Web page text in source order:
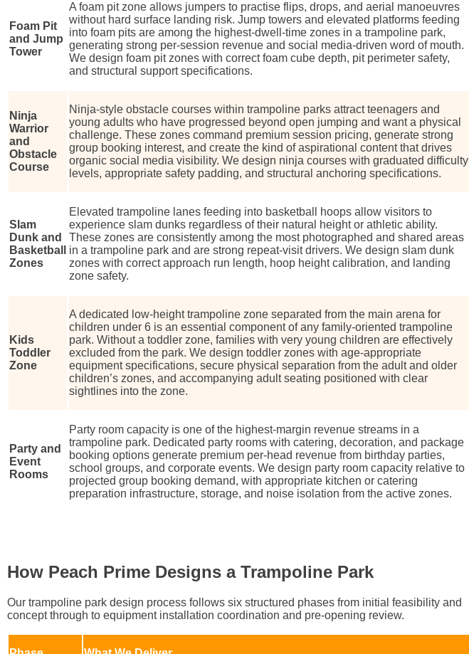
Foam Pit
and Jump
Tower
A foam pit zone allows jumpers to practise flips, drops, and aerial manoeuvres
without hard surface landing risk. Jump towers and elevated platforms feeding
into foam pits are among the highest-dwell-time zones in a trampoline park,
generating strong per-session revenue and social media-driven word of mouth.
We design foam pit zones with correct foam cube depth, pit perimeter safety,
and structural support specifications.
Ninja
Warrior
and
Obstacle
Course
Ninja-style obstacle courses within trampoline parks attract teenagers and
young adults who have progressed beyond open jumping and want a physical
challenge. These zones command premium session pricing, generate strong
group booking interest, and create the kind of aspirational content that drives
organic social media visibility. We design ninja courses with graduated difficulty
levels, appropriate safety padding, and structural anchoring specifications.
Slam
Dunk and
Basketball
Zones
Elevated trampoline lanes feeding into basketball hoops allow visitors to
experience slam dunks regardless of their natural height or athletic ability.
These zones are consistently among the most photographed and shared areas
in a trampoline park and are strong repeat-visit drivers. We design slam dunk
zones with correct approach run length, hoop height calibration, and landing
zone safety.
Kids
Toddler
Zone
A dedicated low-height trampoline zone separated from the main arena for
children under 6 is an essential component of any family-oriented trampoline
park. Without a toddler zone, families with very young children are effectively
excluded from the park. We design toddler zones with age-appropriate
equipment specifications, secure physical separation from the adult and older
children’s zones, and accompanying adult seating positioned with clear
sightlines into the zone.
Party and
Event
Rooms
Party room capacity is one of the highest-margin revenue streams in a
trampoline park. Dedicated party rooms with catering, decoration, and package
booking options generate premium per-head revenue from birthday parties,
school groups, and corporate events. We design party room capacity relative to
projected group booking demand, with appropriate kitchen or catering
preparation infrastructure, storage, and noise isolation from the active zones.
How Peach Prime Designs a Trampoline Park
Our trampoline park design process follows six structured phases from initial feasibility and
concept through to equipment installation coordination and pre-opening review.